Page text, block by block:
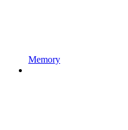
Memory